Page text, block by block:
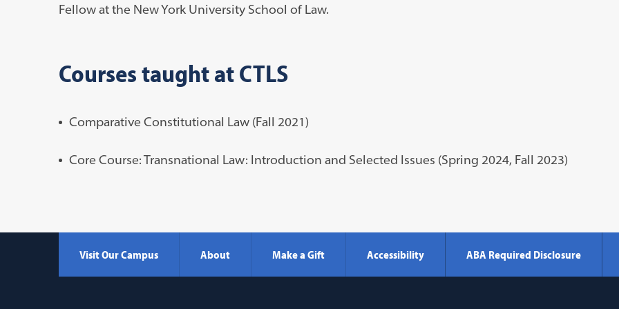
Fellow at the New York University School of Law.
Courses taught at CTLS
Comparative Constitutional Law (Fall 2021)
Core Course: Transnational Law: Introduction and Selected Issues (Spring 2024, Fall 2023)
Visit Our Campus About Make a Gift Accessibility ABA Required Disclosure